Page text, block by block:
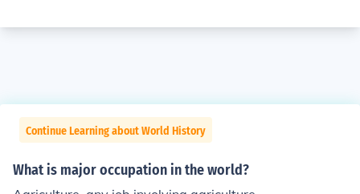
Continue Learning about World History
What is major occupation in the world?